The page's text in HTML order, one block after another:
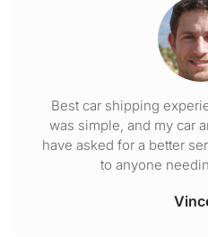
Best car shipping
was simple, and my car
have asked for a better
to anyone